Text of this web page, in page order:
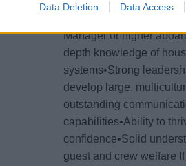
Data Deletion Data Access
To succeed in this
Manager or higher
depth knowledge of
systems•Strong
develop large,
outstanding
capabilities•Ability to
confidence•Solid
guest and crew welfare